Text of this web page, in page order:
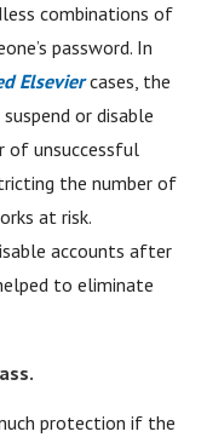
combinations of
password. In
Elseviercases, the
or disable
of unsuccessful
the number of
at risk.
accounts after
to eliminate
protection if the